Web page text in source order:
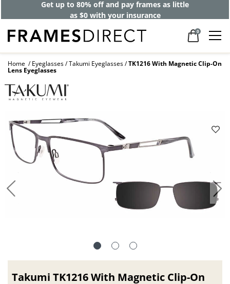
Get up to 80% off and pay frames as little
as $0 with your insurance
0
Home Eyeglasses Takumi Eyeglasses TK1216 With Magnetic Clip-On
Lens Eyeglasses
Takumi TK1216 With Magnetic Clip-On